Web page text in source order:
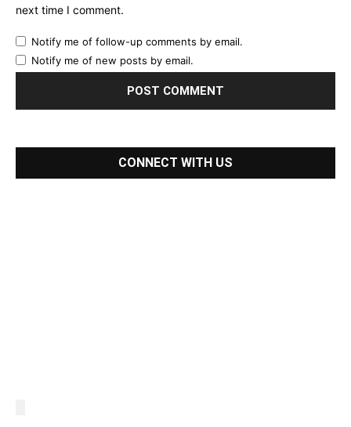
next time I comment.
Notify me of follow-up comments by email.
Notify me of new posts by email.
CONNECT WITH US